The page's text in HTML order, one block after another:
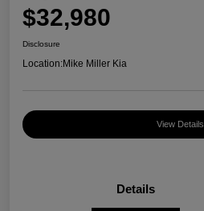
$32,980
Disclosure
Location:Mike Miller Kia
View Details
Details